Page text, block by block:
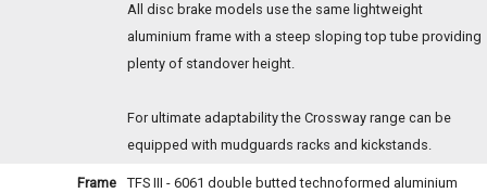
All disc brake models use the same lightweight
aluminium frame with a steep sloping top tube providing
plenty of standover height.
For ultimate adaptability the Crossway range can be
equipped with mudguards racks and kickstands.
Frame
TFS III - 6061 double butted technoformed aluminium